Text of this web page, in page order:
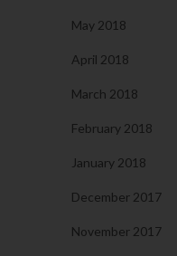
May 2018
April 2018
March 2018
February 2018
January 2018
December 2017
November 2017